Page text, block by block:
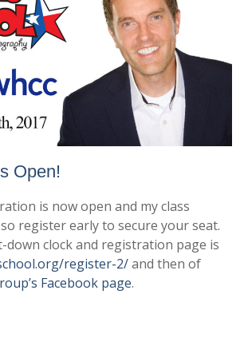
Open!
is now open and my class
register early to secure your seat.
down clock and registration page is
register-2/and then of
Facebook page.